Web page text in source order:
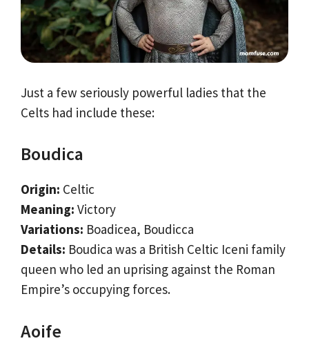
Just a few seriously powerful ladies that the
Celts had include these:
Boudica
Origin: Celtic
Meaning: Victory
Variations: Boadicea, Boudicca
Details: Boudica was a British Celtic Iceni family
queen who led an uprising against the Roman
Empire’s occupying forces.
Aoife